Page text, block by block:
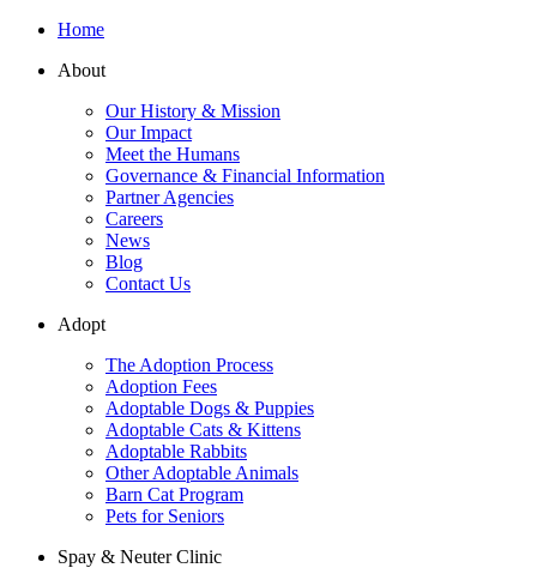
Home
About
Our History & Mission
Our Impact
Meet the Humans
Governance & Financial Information
Partner Agencies
Careers
News
Blog
Contact Us
Adopt
The Adoption Process
Adoption Fees
Adoptable Dogs & Puppies
Adoptable Cats & Kittens
Adoptable Rabbits
Other Adoptable Animals
Barn Cat Program
Pets for Seniors
Spay & Neuter Clinic